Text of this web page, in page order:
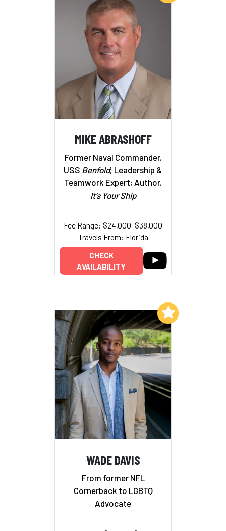
MIKE ABRASHOFF
Former Naval Commander,
USS Benfold; Leadership &
Teamwork Expert; Author,
It’s Your Ship
Fee Range: $24,000–$38,000
Travels From: Florida
CHECK
AVAILABILITY
WADE DAVIS
From former NFL
Cornerback to LGBTQ
Advocate
Add to My List